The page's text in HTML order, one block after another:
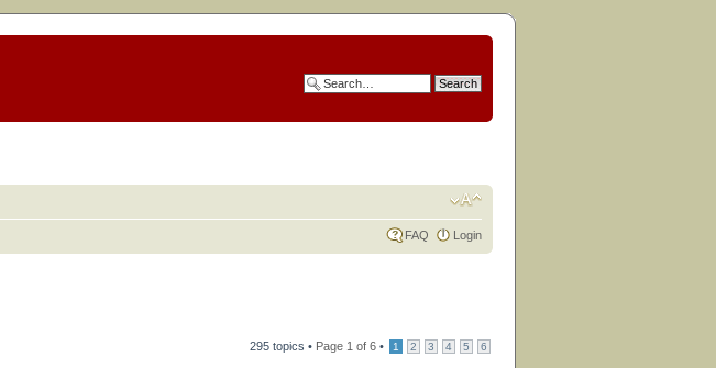
FAQ Login
295 topics • Page 1 of 6 • 1 2 3 4 5 6